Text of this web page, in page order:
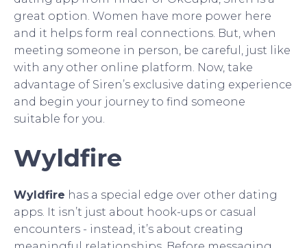
great option. Women have more power here
and it helps form real connections. But, when
meeting someone in person, be careful, just like
with any other online platform. Now, take
advantage of Siren’s exclusive dating experience
and begin your journey to find someone
suitable for you.
Wyldfire
Wyldfire has a special edge over other dating
apps. It isn’t just about hook-ups or casual
encounters - instead, it’s about creating